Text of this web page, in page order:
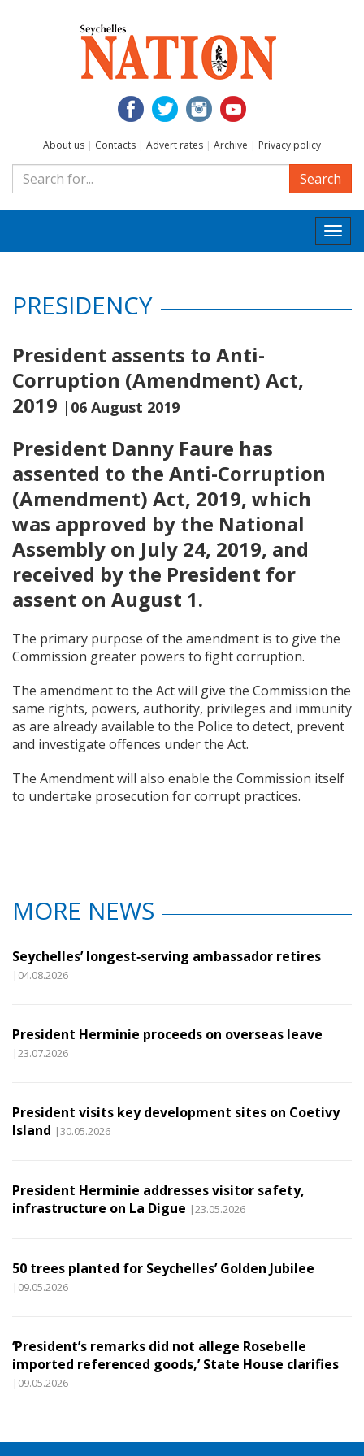
About us | Contacts | Advert rates | Archive | Privacy policy
Search
PRESIDENCY
President assents to Anti-
Corruption (Amendment) Act,
2019 |06 August 2019
President Danny Faure has
assented to the Anti-Corruption
(Amendment) Act, 2019, which
was approved by the National
Assembly on July 24, 2019, and
received by the President for
assent on August 1.
The primary purpose of the amendment is to give the
Commission greater powers to fight corruption.
The amendment to the Act will give the Commission the
same rights, powers, authority, privileges and immunity
as are already available to the Police to detect, prevent
and investigate offences under the Act.
The Amendment will also enable the Commission itself
to undertake prosecution for corrupt practices.
MORE NEWS
Seychelles’ longest‑serving ambassador retires
|04.08.2026
President Herminie proceeds on overseas leave
|23.07.2026
President visits key development sites on Coetivy
Island |30.05.2026
President Herminie addresses visitor safety,
infrastructure on La Digue |23.05.2026
50 trees planted for Seychelles’ Golden Jubilee
|09.05.2026
‘President’s remarks did not allege Rosebelle
imported referenced goods,’ State House clarifies
|09.05.2026